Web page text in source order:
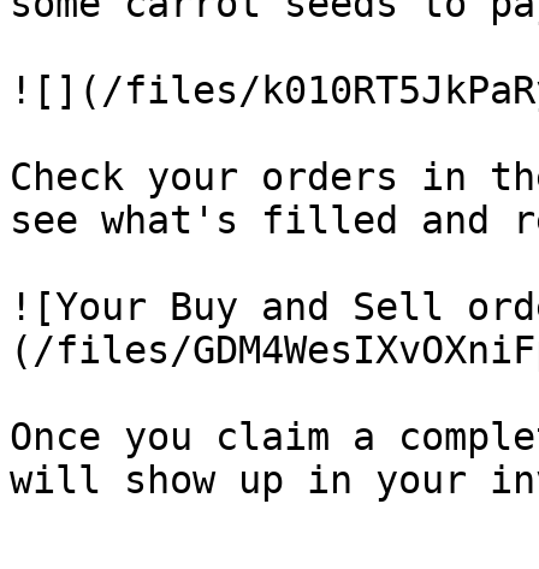
![](/files/
Check your orders in
see what's filled and
![Your Buy and Sell
(/files/
Once you claim a